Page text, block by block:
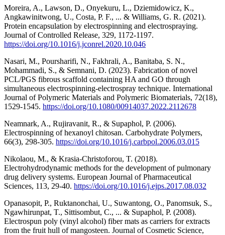
Moreira, A., Lawson, D., Onyekuru, L., Dziemidowicz, K.,
Angkawinitwong, U., Costa, P. F., ... & Williams, G. R. (2021).
Protein encapsulation by electrospinning and electrospraying.
Journal of Controlled Release, 329, 1172-1197.
https://doi.org/10.1016/j.jconrel.2020.10.046
Nasari, M., Poursharifi, N., Fakhrali, A., Banitaba, S. N.,
Mohammadi, S., & Semnani, D. (2023). Fabrication of novel
PCL/PGS fibrous scaffold containing HA and GO through
simultaneous electrospinning-electrospray technique. International
Journal of Polymeric Materials and Polymeric Biomaterials, 72(18),
1529-1545. https://doi.org/10.1080/00914037.2022.2112678
Neamnark, A., Rujiravanit, R., & Supaphol, P. (2006).
Electrospinning of hexanoyl chitosan. Carbohydrate Polymers,
66(3), 298-305. https://doi.org/10.1016/j.carbpol.2006.03.015
Nikolaou, M., & Krasia-Christoforou, T. (2018).
Electrohydrodynamic methods for the development of pulmonary
drug delivery systems. European Journal of Pharmaceutical
Sciences, 113, 29-40. https://doi.org/10.1016/j.ejps.2017.08.032
Opanasopit, P., Ruktanonchai, U., Suwantong, O., Panomsuk, S.,
Ngawhirunpat, T., Sittisombut, C., ... & Supaphol, P. (2008).
Electrospun poly (vinyl alcohol) fiber mats as carriers for extracts
from the fruit hull of mangosteen. Journal of Cosmetic Science,